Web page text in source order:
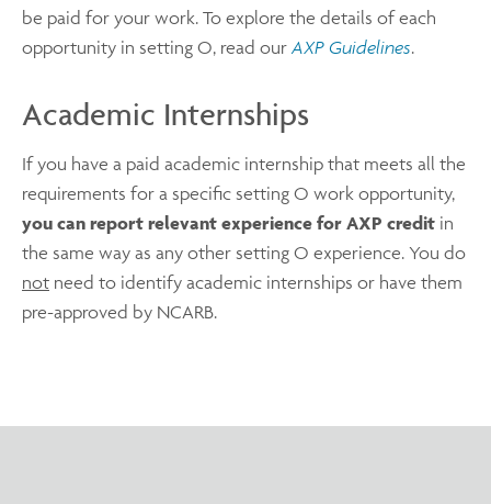
be paid for your work. To explore the details of each
opportunity in setting O, read our AXP Guidelines.
Academic Internships
If you have a paid academic internship that meets all the
requirements for a specific setting O work opportunity,
you can report relevant experience for AXP credit in
the same way as any other setting O experience. You do
not need to identify academic internships or have them
pre-approved by NCARB.